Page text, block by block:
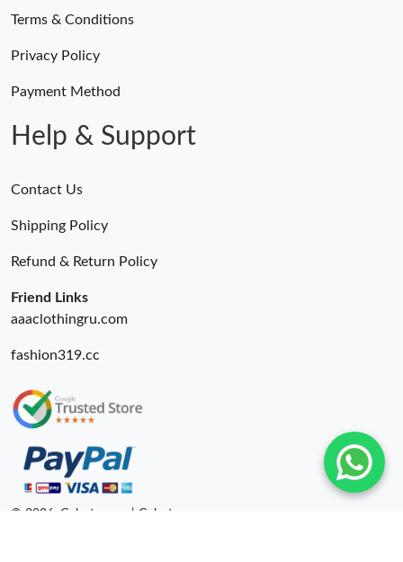
Terms & Conditions
Privacy Policy
Payment Method
Help & Support
Contact Us
Shipping Policy
Refund & Return Policy
Friend Links
aaaclothingru.com
fashion319.cc
© 2026. Colestore ru | Colestore